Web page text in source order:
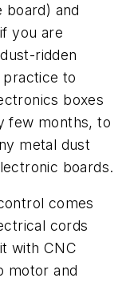
and
you are
ridden
practice to
boxes
few months, to
metal dust
boards.
comes
cords
with CNC
motor and